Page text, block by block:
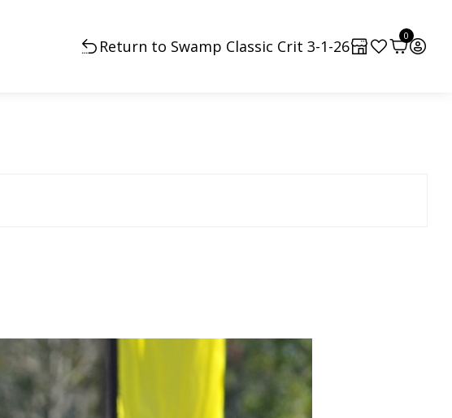
Return to Swamp Classic Crit 3-1-26
0